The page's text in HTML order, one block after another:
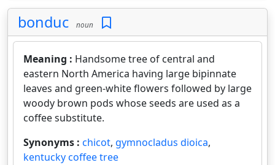
bonduc noun
Meaning : Handsome tree of central and
eastern North America having large bipinnate
leaves and green-white flowers followed by large
woody brown pods whose seeds are used as a
coffee substitute.
Synonyms : chicot, gymnocladus dioica,
kentucky coffee tree